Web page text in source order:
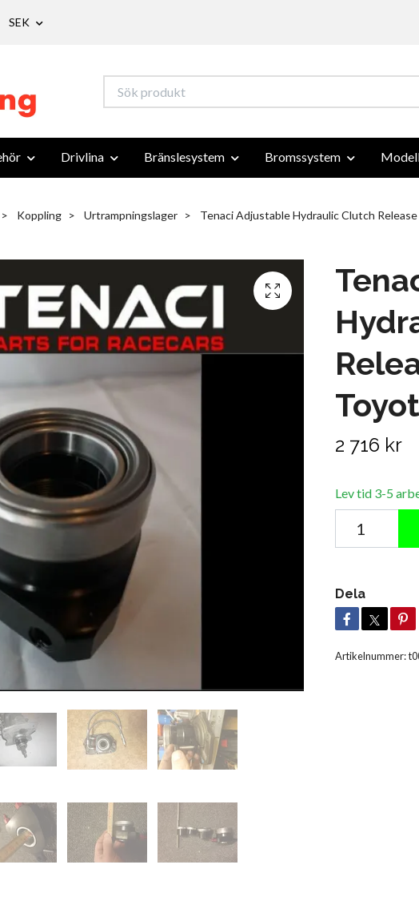
SEK
Drivlina Bränslesystem Bromssystem
Koppling Urtrampningslager Tenaci Adjustable Hydraulic Clutch
2 716 kr
Lev tid 3-5
Dela
Artikelnummer: